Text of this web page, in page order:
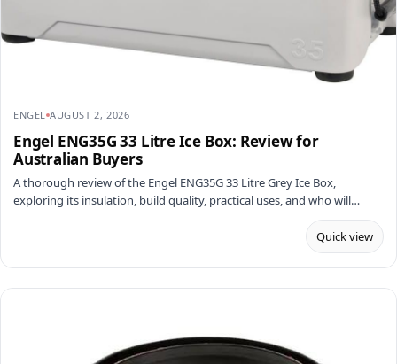
ENGEL AUGUST 2, 2026
Engel ENG35G 33 Litre Ice Box: Review for
Australian Buyers
A thorough review of the Engel ENG35G 33 Litre Grey Ice Box,
exploring its insulation, build quality, practical uses, and who will…
Quick view